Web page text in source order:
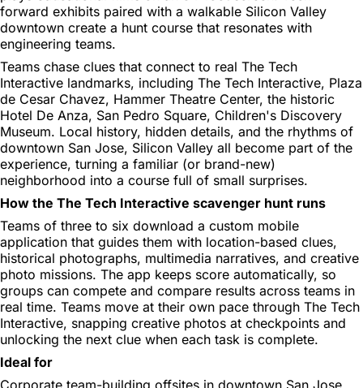
forward exhibits paired with a walkable Silicon Valley
downtown create a hunt course that resonates with
engineering teams.
Teams chase clues that connect to real The Tech
Interactive landmarks, including The Tech Interactive, Plaza
de Cesar Chavez, Hammer Theatre Center, the historic
Hotel De Anza, San Pedro Square, Children's Discovery
Museum. Local history, hidden details, and the rhythms of
downtown San Jose, Silicon Valley all become part of the
experience, turning a familiar (or brand-new)
neighborhood into a course full of small surprises.
How the The Tech Interactive scavenger hunt runs
Teams of three to six download a custom mobile
application that guides them with location-based clues,
historical photographs, multimedia narratives, and creative
photo missions. The app keeps score automatically, so
groups can compete and compare results across teams in
real time. Teams move at their own pace through The Tech
Interactive, snapping creative photos at checkpoints and
unlocking the next clue when each task is complete.
Ideal for
Corporate team-building offsites in downtown San Jose,